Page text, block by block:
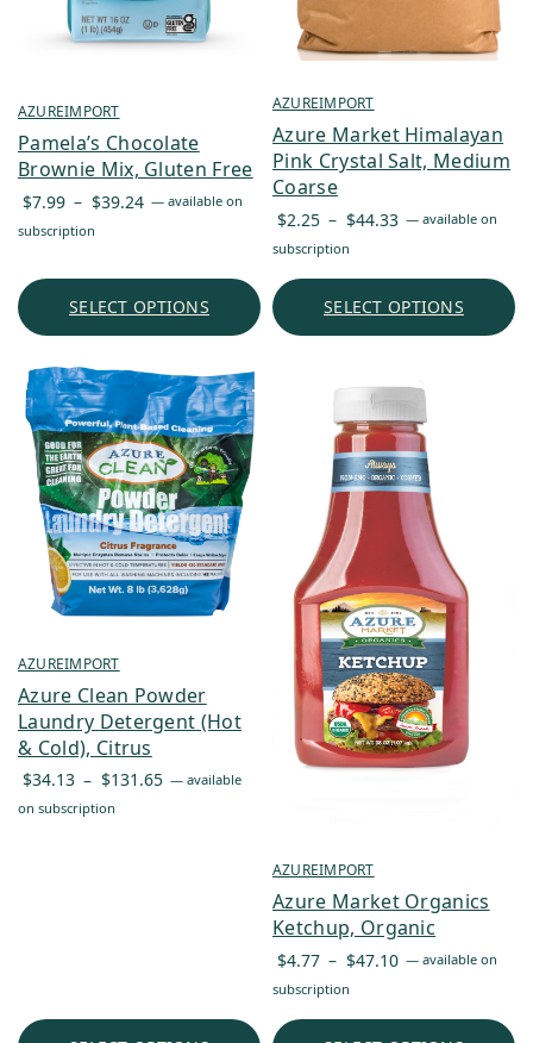
AZUREIMPORT
Pamela’s Chocolate
Brownie Mix, Gluten Free
$7.99 – $39.24 Price
through
$39.24
— available on
subscription
SELECT OPTIONS
AZUREIMPORT
Azure Market Himalayan
Pink Crystal Salt, Medium
Coarse
$2.25 – $44.33 Price
through
— available on
subscription
SELECT OPTIONS
AZUREIMPORT
Azure Clean Powder
Laundry Detergent (Hot
& Cold), Citrus
$34.13 – $131.65 Price
— available
on subscription
AZUREIMPORT
Azure Market Organics
Ketchup, Organic
$4.77 – $47.10 Price
— available on
subscription